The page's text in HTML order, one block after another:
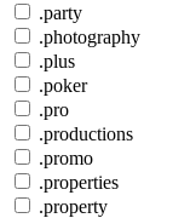
.party
.photography
.plus
.poker
.pro
.productions
.promo
.properties
.property